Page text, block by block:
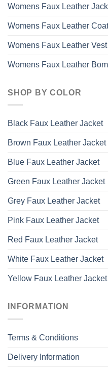
Womens Faux Leather
Womens Faux Leather Coat
Womens Faux Leather Vest
Womens Faux Leather
SHOP BY COLOR
Black Faux Leather Jacket
Brown Faux Leather Jacket
Blue Faux Leather Jacket
Green Faux Leather Jacket
Grey Faux Leather Jacket
Pink Faux Leather Jacket
Red Faux Leather Jacket
White Faux Leather Jacket
Yellow Faux Leather Jacket
INFORMATION
Terms & Conditions
Delivery Information